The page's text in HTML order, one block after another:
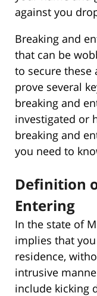
against you
Breaking and
that can be
to secure these
prove several
breaking and
investigated or
breaking and
you need to
Definition
Entering
In the state of
implies that
residence,
intrusive
include kicking